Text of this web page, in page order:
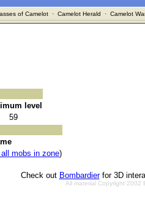
of Camelot· Camelot Herald · Camelot
level
59
mobs in zone)
Check out Bombardierfor 3D
All material Copyright 2002